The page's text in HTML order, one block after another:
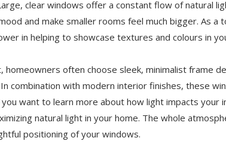
clear windows offer a constant flow of natural
and make smaller rooms feel much bigger. As a
in helping to showcase textures and colours in
homeowners often choose sleek, minimalist frame
combination with modern interior finishes, these
want to learn more about how light impacts your
natural light in your home. The whole
positioning of your windows.